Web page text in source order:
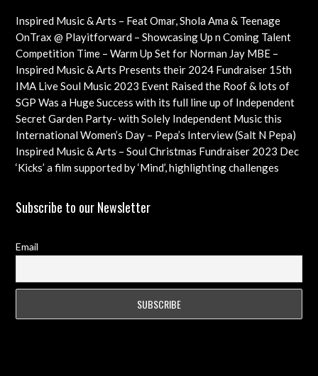
Inspired Music & Arts – Feat Omar, Shola Ama & Teenage
Cancer Trust Charity
OnTrax @ Playitforward – Showcasing Up n Coming Talent
with interviews on their journeys as artists
Competition Time – Warm Up Set for Norman Jay MBE –
Check out this Exciting Opportunity!
Inspired Music & Arts Presents their 2024 Fundraiser 15th
Dec feat OMAR, SHOLA AMA, KEVIN LEO plus so many
more
IMA Live Soul Music 2023 Event Raised the Roof & lots of
Funds Almost 20K … Next Event Coming Up Soon
SGP Was a Huge Success with its full line up of Independent
Artists – Concluding with an Iconic Spectacle
Secret Garden Party- with Solely Independent Music this
Year, Supporting Emerging Artists
International Women’s Day – Pepa’s Interview (Salt N Pepa)
Females in Rap – Throwback Ilove90s Tour
Inspired Music & Arts – Soul Christmas Fundraiser 2023 Dec
10th Details & IMA 2022 feat
‘Kicks’ a film supported by ‘Mind’, highlighting challenges
Subscribe to our Newsletter
Email